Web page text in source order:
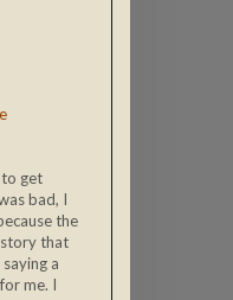
get
bad, I
the
that
a
me. I